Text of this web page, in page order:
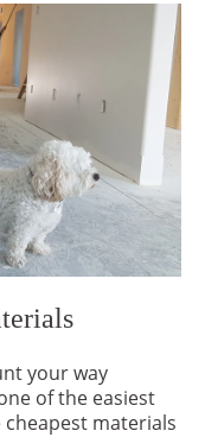
your way
of the easiest
materials